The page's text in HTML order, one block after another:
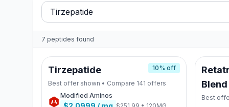
7 peptides found
Tirzepatide 10% off
Best offer shown • Compare 141 offers
Modified Aminos
Blend
Best